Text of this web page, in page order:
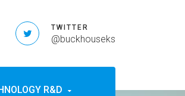
TWITTER
@buckhouseks
R&D